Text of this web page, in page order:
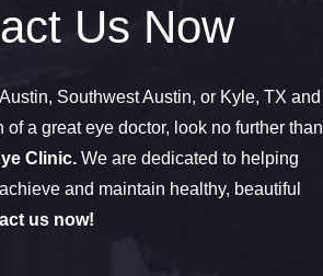
Us Now
Southwest Austin, or Kyle, TX and
of a great eye doctor, look no further than
Clinic.We are dedicated to helping
and maintain healthy, beautiful
us now!